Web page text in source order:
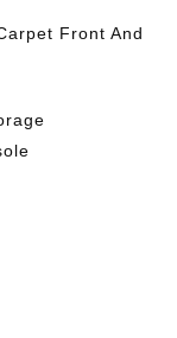
Front And